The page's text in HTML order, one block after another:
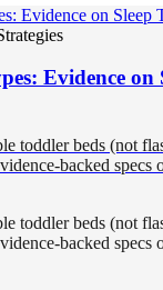
Evidence on
toddler beds (not
backed specs
toddler beds (not
backed specs